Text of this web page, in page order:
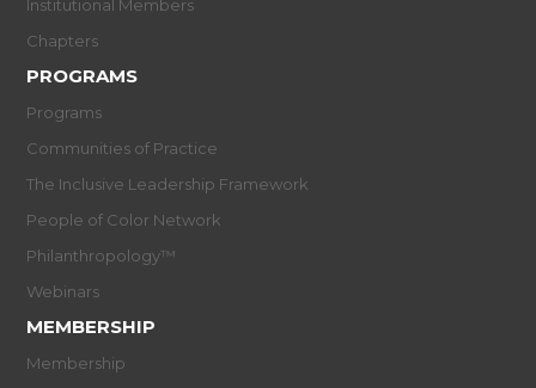
Institutional Members
Chapters
PROGRAMS
Programs
Communities of Practice
The Inclusive Leadership Framework
People of Color Network
Philanthropology™
Webinars
MEMBERSHIP
Membership